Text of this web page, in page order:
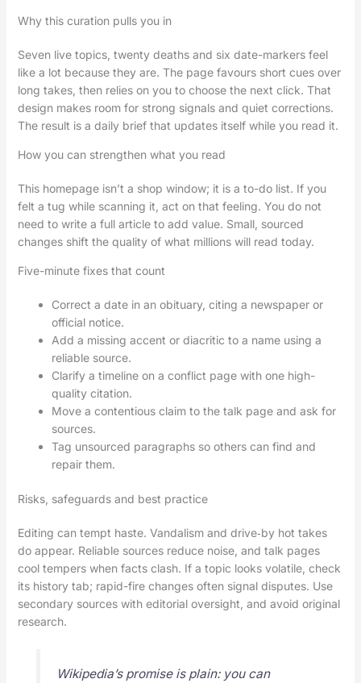
Why this curation pulls you in
Seven live topics, twenty deaths and six date-markers feel
like a lot because they are. The page favours short cues over
long takes, then relies on you to choose the next click. That
design makes room for strong signals and quiet corrections.
The result is a daily brief that updates itself while you read it.
How you can strengthen what you read
This homepage isn’t a shop window; it is a to-do list. If you
felt a tug while scanning it, act on that feeling. You do not
need to write a full article to add value. Small, sourced
changes shift the quality of what millions will read today.
Five-minute fixes that count
Correct a date in an obituary, citing a newspaper or
official notice.
Add a missing accent or diacritic to a name using a
reliable source.
Clarify a timeline on a conflict page with one high-
quality citation.
Move a contentious claim to the talk page and ask for
sources.
Tag unsourced paragraphs so others can find and
repair them.
Risks, safeguards and best practice
Editing can tempt haste. Vandalism and drive‑by hot takes
do appear. Reliable sources reduce noise, and talk pages
cool tempers when facts clash. If a topic looks volatile, check
its history tab; rapid-fire changes often signal disputes. Use
secondary sources with editorial oversight, and avoid original
research.
Wikipedia’s promise is plain: you can